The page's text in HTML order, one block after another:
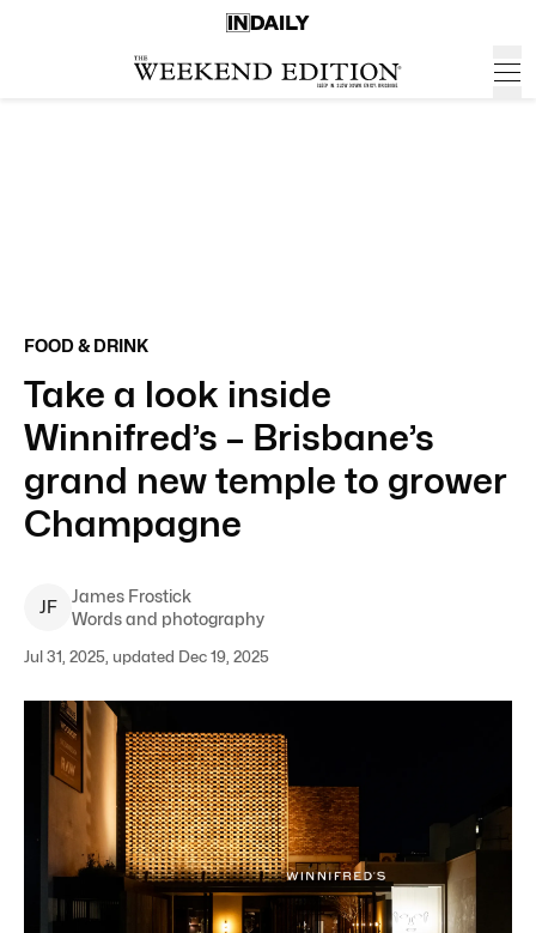
FOOD & DRINK
Take a look inside
Winnifred’s – Brisbane’s
grand new temple to grower
Champagne
JF
James Frostick
Words and photography
Jul 31, 2025, updated Dec 19, 2025